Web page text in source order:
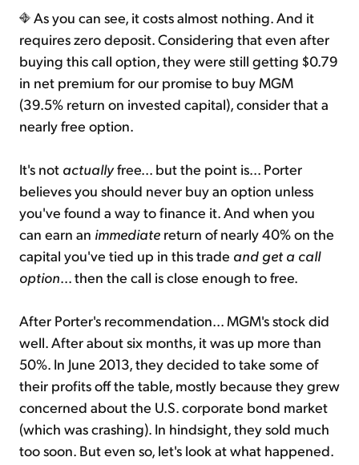
As you can see, it costs almost nothing. And it
requires zero deposit. Considering that even after
buying this call option, they were still getting $0.79
in net premium for our promise to buy MGM
(39.5% return on invested capital), consider that a
nearly free option.
It's not actuallyfree... but the point is... Porter
believes you should never buy an option unless
you've found a way to finance it. And when you
can earn an immediate return of nearly 40% on the
capital you've tied up in this trade and get a call
option... then the call is close enough to free.
After Porter's recommendation... MGM's stock did
well. After about six months, it was up more than
50%. In June 2013, they decided to take some of
their profits off the table, mostly because they grew
concerned about the U.S. corporate bond market
(which was crashing). In hindsight, they sold much
too soon. But even so, let's look at what happened.